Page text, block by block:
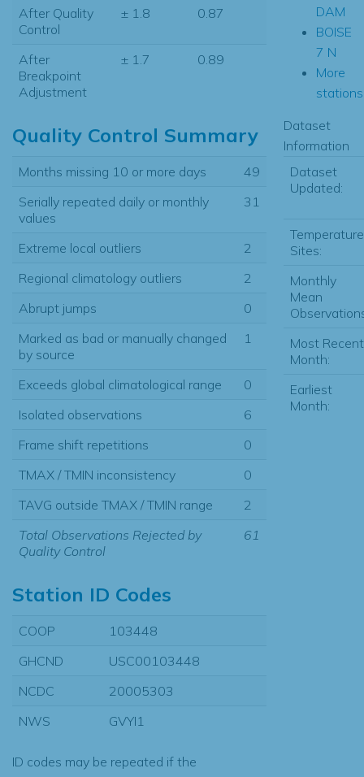
After Quality
Control
± 1.8 0.87
After
Breakpoint
Adjustment
± 1.7 0.89
Quality Control Summary
Months missing 10 or more days
49
Serially repeated daily or monthly
values
31
Extreme local outliers
2
Regional climatology outliers
2
Abrupt jumps
0
Marked as bad or manually changed
by source
1
Exceeds global climatological range
0
Isolated observations
6
Frame shift repetitions
0
TMAX / TMIN inconsistency
0
TAVG outside TMAX / TMIN range
2
Total Observations Rejected by
Quality Control
61
Station ID Codes
COOP
103448
GHCND
USC00103448
NCDC
20005303
NWS
GVYI1
ID codes may be repeated if the
DAM
BOISE
7 N
More
Dataset
Information
Dataset
Updated:
Temperature
Sites:
Monthly
Mean
Most Recent
Month:
Earliest
Month: